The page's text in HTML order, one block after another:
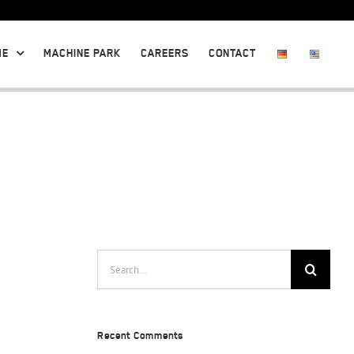
MACHINE PARK CAREERS CONTACT
Recent Comments